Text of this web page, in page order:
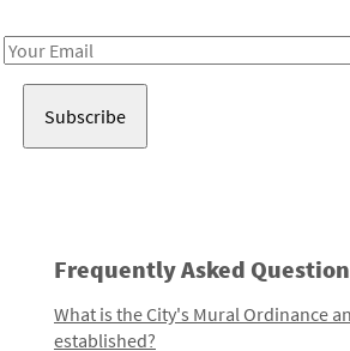
Email
Frequently Asked
What is the City's Mural Ordinance
established?